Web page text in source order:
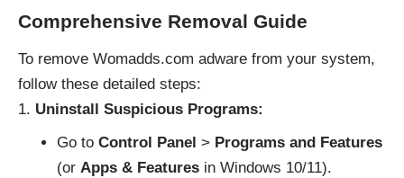
Comprehensive Removal Guide
To remove Womadds.com adware from your system,
follow these detailed steps:
Uninstall Suspicious Programs:
Go to Control Panel > Programs and Features
(or Apps & Featuresin Windows 10/11).